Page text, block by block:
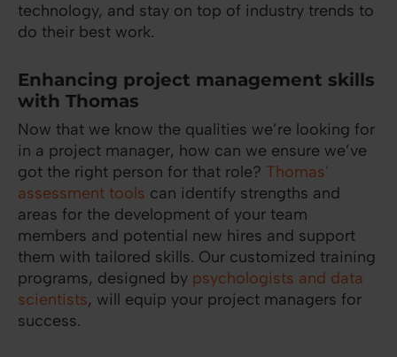
technology, and stay on top of industry trends to
do their best work.
Enhancing project management skills
with Thomas
Now that we know the qualities we’re looking for
in a project manager, how can we ensure we’ve
got the right person for that role? Thomas'
assessment tools can identify strengths and
areas for the development of your team
members and potential new hires and support
them with tailored skills. Our customized training
programs, designed by psychologists and data
scientists, will equip your project managers for
success.